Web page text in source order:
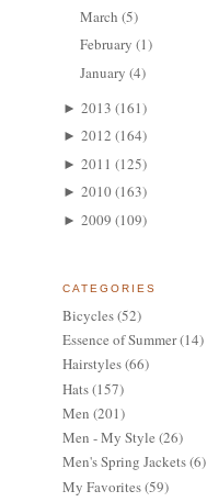
March (5)
February (1)
January (4)
► 2013 (161)
► 2012 (164)
► 2011 (125)
► 2010(163)
► 2009 (109)
CATEGORIES
Bicycles(52)
Essence of Summer(14)
Hairstyles(66)
Hats(157)
Men (201)
Men - My Style (26)
Men's Spring Jackets(6)
My Favorites(59)